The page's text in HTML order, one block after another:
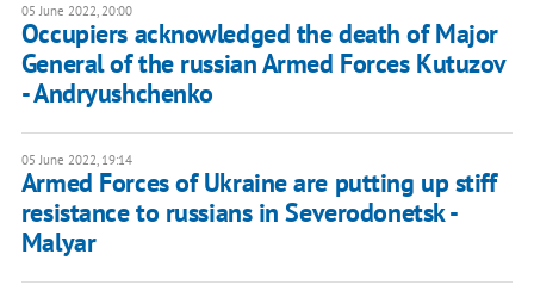
05 June 2022, 20:00
Occupiers acknowledged the death of Major
General of the russian Armed Forces Kutuzov
- Andryushchenko
05 June 2022, 19:14
Armed Forces of Ukraine are putting up stiff
resistance to russians in Severodonetsk -
Malyar